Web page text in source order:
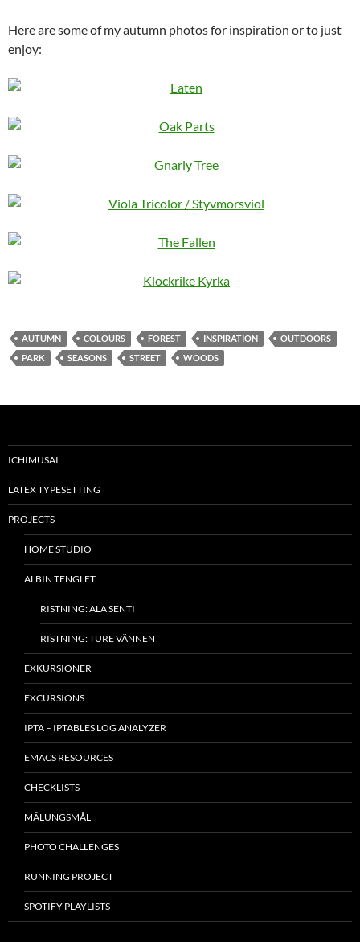
Here are some of my autumn photos for inspiration or to just
enjoy:
AUTUMN COLOURS FOREST INSPIRATION
OUTDOORS
PARK
SEASONS STREET WOODS
ICHIMUSAI
LATEX TYPESETTING
PROJECTS
HOME STUDIO
ALBIN TENGLET
RISTNING: ALA SENTI
RISTNING: TURE VÄNNEN
EXKURSIONER
EXCURSIONS
IPTA – IPTABLES LOG ANALYZER
EMACS RESOURCES
CHECKLISTS
MÂLUNGSMÅL
PHOTO CHALLENGES
RUNNING PROJECT
SPOTIFY PLAYLISTS